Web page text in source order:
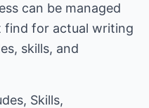
can be managed
find for actual writing
skills, and
Skills,